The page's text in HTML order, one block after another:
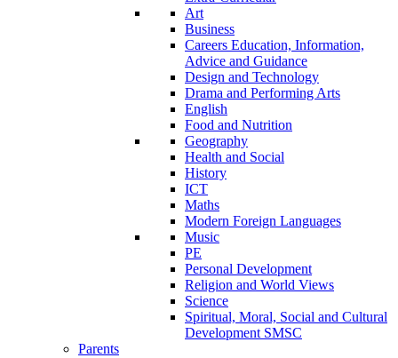
Art
Business
Careers Education, Information,
Advice and Guidance
Design and Technology
Drama and Performing Arts
English
Food and Nutrition
Geography
Health and Social
History
ICT
Maths
Modern Foreign Languages
Music
PE
Personal Development
Religion and World Views
Science
Spiritual, Moral, Social and Cultural
Development SMSC
Parents